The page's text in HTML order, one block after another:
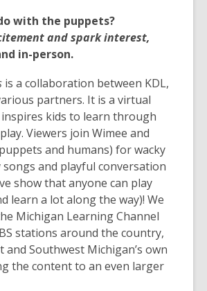
with the puppets?
and spark interest,
in-person.
is a collaboration between KDL,
partners. It is a virtual
kids to learn through
Viewers join Wimee and
and humans) for wacky
songs and playful conversation
show that anyone can play
learn a lot along the way)! We
Michigan Learning Channel
stations around the country,
and Southwest Michigan’s own
the content to an even larger